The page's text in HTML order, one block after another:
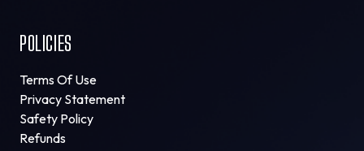
POLICIES
Terms Of Use
Privacy Statement
Safety Policy
Refunds